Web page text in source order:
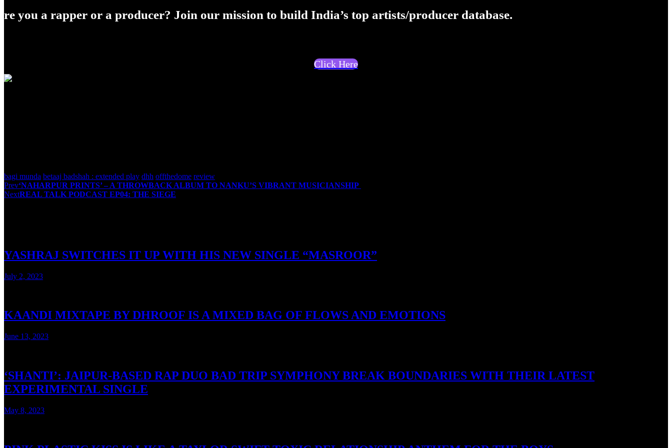
you a rapper or a producer? Join our mission to build India’s top artists/producer database.
Click Here
bagi munda betaaj badshah : extended play dhh offthedome review
Post
navigation
Prev‘NAHARPUR PRINTS’ – A THROWBACK ALBUM TO NANKU’S VIBRANT MUSICIANSHIP
NextREAL TALK PODCAST EP04: THE SIEGE
YASHRAJ SWITCHES IT UP WITH HIS NEW SINGLE “MASROOR”
July 2, 2023
KAANDI MIXTAPE BY DHROOF IS A MIXED BAG OF FLOWS AND EMOTIONS
June 13, 2023
‘SHANTI’: JAIPUR-BASED RAP DUO BAD TRIP SYMPHONY BREAK BOUNDARIES WITH THEIR LATEST
EXPERIMENTAL SINGLE
May 8, 2023